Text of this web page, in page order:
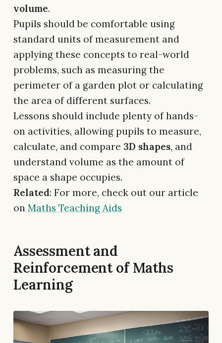
volume.
Pupils should be comfortable using
standard units of measurement and
applying these concepts to real-world
problems, such as measuring the
perimeter of a garden plot or calculating
the area of different surfaces.
Lessons should include plenty of hands-
on activities, allowing pupils to measure,
calculate, and compare 3D shapes, and
understand volume as the amount of
space a shape occupies.
Related: For more, check out our article
on Maths Teaching Aids
Assessment and
Reinforcement of Maths
Learning